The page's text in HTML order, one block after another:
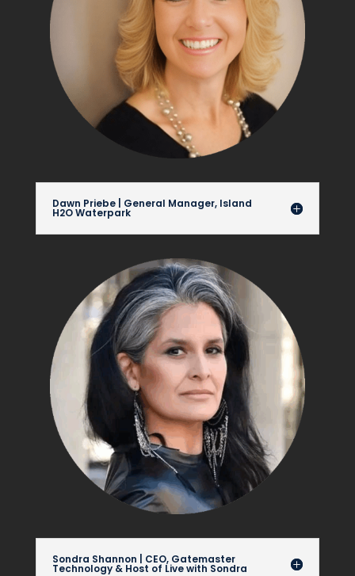
Dawn Priebe | General Manager, Island
H2O Waterpark
Sondra Shannon | CEO, Gatemaster
Technology & Host of Live with Sondra